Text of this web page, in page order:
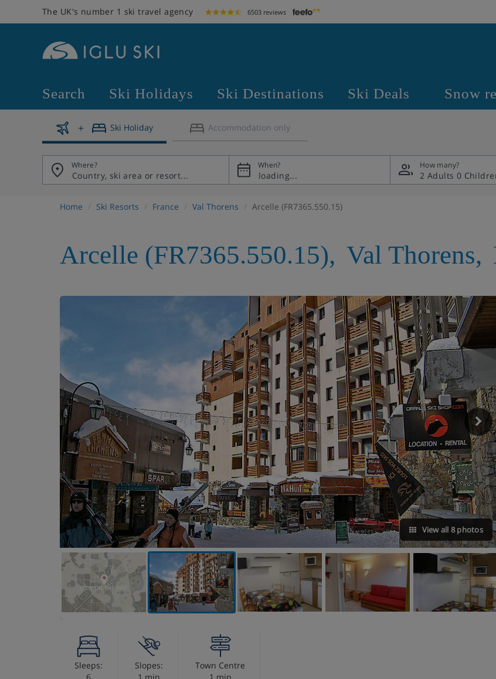
The UK's number 1 ski travel agency 6503 reviews
Search Ski Holidays Ski Destinations Ski Deals Snow
Ski Holiday Accommodation only
Where? When? How many?
2 Adults 0
Home Ski Resorts France Val Thorens Arcelle (FR7365.550.15)
Arcelle (FR7365.550.15), Val Thorens,
View all 8 photos
VIEW ON THE MAP
Sleeps:
Slopes:
Town Centre